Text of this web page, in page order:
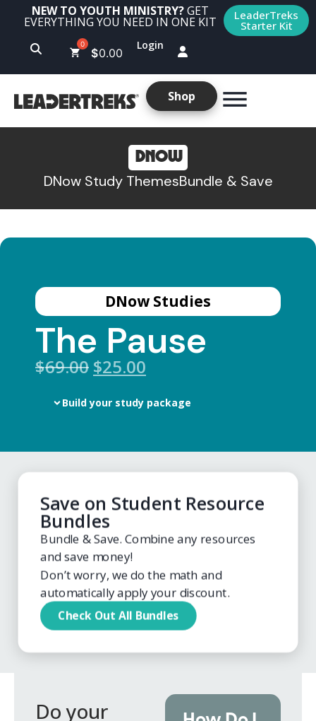
NEW TO YOUTH MINISTRY?GET
EVERYTHING YOU NEED IN ONE KIT LeaderTreks
Starter Kit
$0.00
Login
Shop
DNOW
DNow Study ThemesBundle & Save
DNow Studies
The Pause
$69.00 $25.00
Build your study package
Save on Student Resource
Bundles
Bundle & Save. Combine any resources
and save money!
Don’t worry, we do the math and
automatically apply your discount.
Check Out All Bundles
Do your